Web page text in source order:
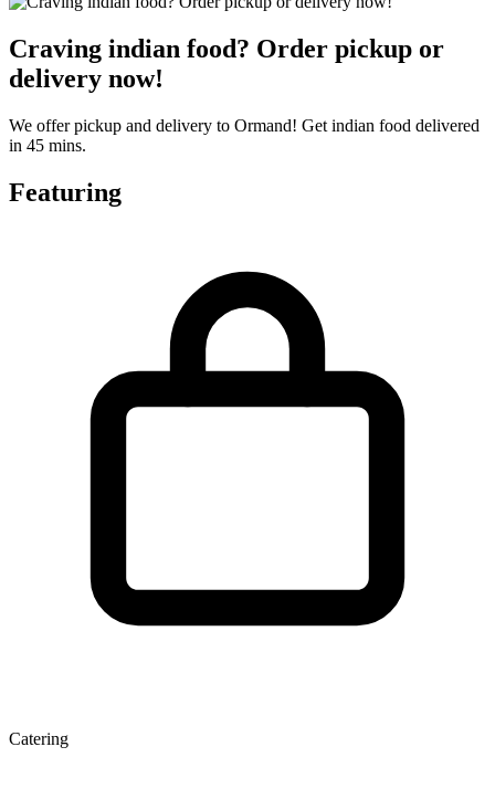
Craving indian food? Order pickup or
delivery now!
We offer pickup and delivery to Ormand! Get indian food delivered
in 45 mins.
Featuring
Catering